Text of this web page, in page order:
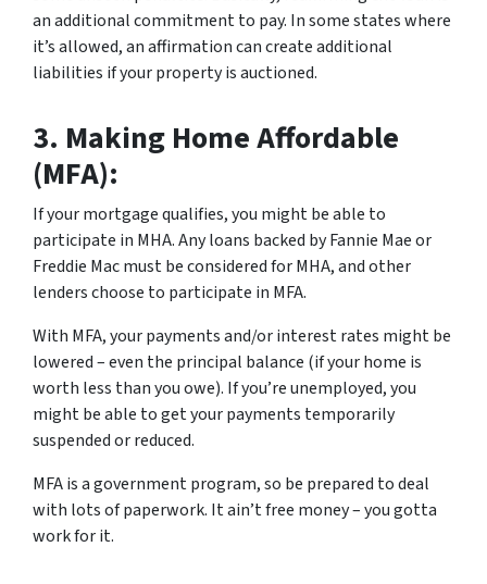
an additional commitment to pay. In some states where
it’s allowed, an affirmation can create additional
liabilities if your property is auctioned.
3. Making Home Affordable
(MFA):
If your mortgage qualifies, you might be able to
participate in MHA. Any loans backed by Fannie Mae or
Freddie Mac must be considered for MHA, and other
lenders choose to participate in MFA.
With MFA, your payments and/or interest rates might be
lowered – even the principal balance (if your home is
worth less than you owe). If you’re unemployed, you
might be able to get your payments temporarily
suspended or reduced.
MFA is a government program, so be prepared to deal
with lots of paperwork. It ain’t free money – you gotta
work for it.